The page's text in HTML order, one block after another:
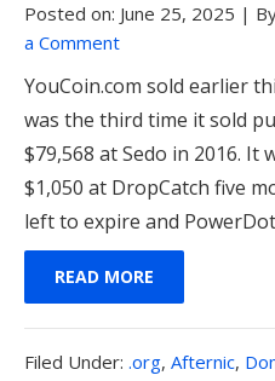
Posted on: June 25, 2025 |
a Comment
YouCoin.com sold earlier
was the third time it sold
$79,568 at Sedo in 2016. It
$1,050 at DropCatch five
left to expire and
READ MORE
Filed Under: Filed
.org, Afternic,